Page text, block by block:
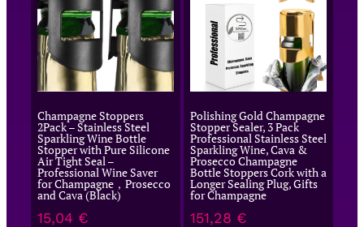
Champagne Stoppers
2Pack – Stainless Steel
Sparkling Wine Bottle
Stopper with Pure Silicone
Air Tight Seal –
Professional Wine Saver
for Champagne，Prosecco
and Cava (Black)
15,04 €
Polishing Gold Champagne
Stopper Sealer, 3 Pack
Professional Stainless Steel
Sparkling Wine, Cava &
Prosecco Champagne
Bottle Stoppers Cork with a
Longer Sealing Plug, Gifts
for Champagne
151,28 €